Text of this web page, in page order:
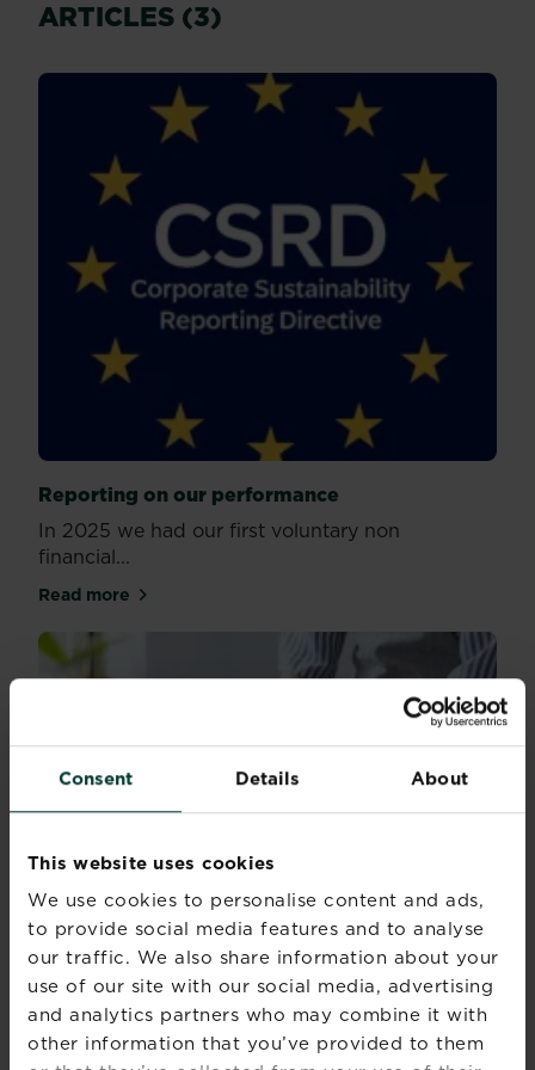
Consent Details About
This website uses cookies
We use cookies to personalise content and ads,
to provide social media features and to analyse
our traffic. We also share information about your
use of our site with our social media, advertising
and analytics partners who may combine it with
other information that you’ve provided to them
ARTICLES (3)
Reporting on our performance
In 2025 we had our first voluntary non
financial...
Read moreabout Reporting on our performance
Corporate sustainability reports